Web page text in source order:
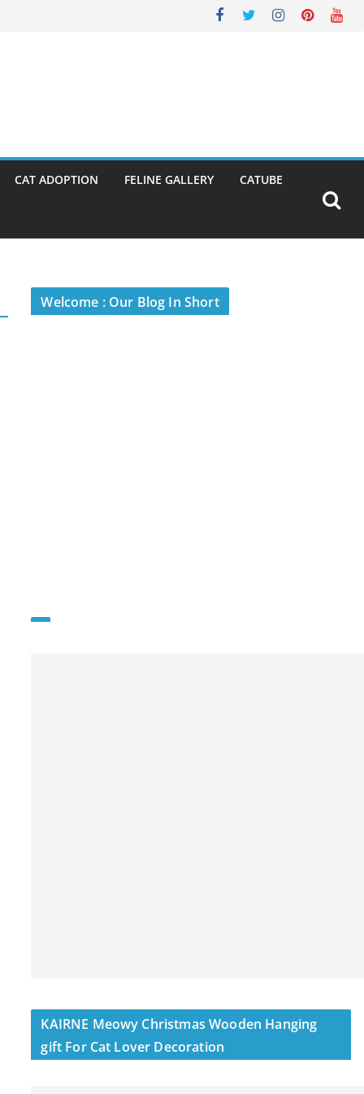
CAT ADOPTION FELINE GALLERY CATUBE
Welcome : Our Blog In Short
KAIRNE Meowy Christmas Wooden Hanging
gift For Cat Lover Decoration